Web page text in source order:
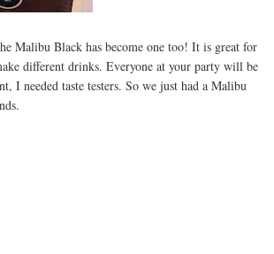
Malibu Black has become one too! It is great for
different drinks. Everyone at your party will be
I needed taste testers. So we just had a Malibu